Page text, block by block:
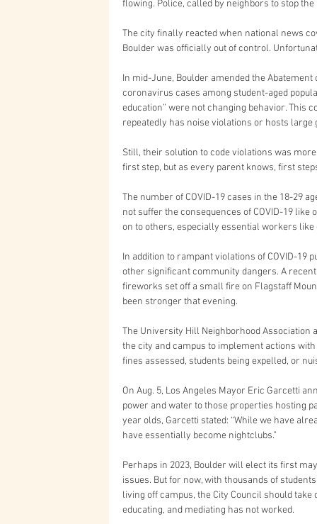
flowing. Police, called by neighbors to stop
The city finally reacted when national news
Boulder was officially out of control.
In mid-June, Boulder amended the
coronavirus cases among student-aged
education” were not changing behavior. This
repeatedly has noise violations or hosts large
Still, their solution to code violations was
first step, but as every parent knows, first
The number of COVID-19 cases in the 18-29
not suffer the consequences of COVID-19
on to others, especially essential workers
In addition to rampant violations of COVID-
other significant community dangers. A
fireworks set off a small fire on Flagstaff
been stronger that evening.
The University Hill Neighborhood
the city and campus to implement actions
fines assessed, students being expelled, or
On Aug. 5, Los Angeles Mayor Eric Garcetti
power and water to those properties hosting
year olds, Garcetti stated: “While we have
have essentially become nightclubs.”
Perhaps in 2023, Boulder will elect its first
issues. But for now, with thousands of
living off campus, the City Council should
educating, and mediating has not worked.